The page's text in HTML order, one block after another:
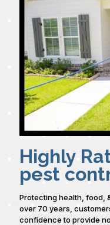
Highly
pest
Protecting health, food,
over 70 years,
confidence to provide